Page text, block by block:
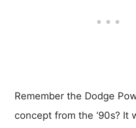
Remember the Dodge
concept from the ‘90s? It